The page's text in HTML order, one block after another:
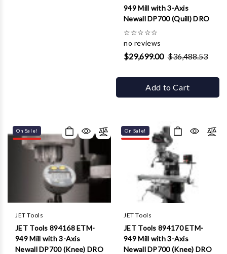
949 Mill with 3-Axis
Newall DP700 (Quill) DRO
☆☆☆☆☆
no reviews
$29,699.00 $36,488.53
Add to Cart
On Sale!
JET Tools
JET Tools 894168 ETM-
949 Mill with 3-Axis
Newall DP700 (Knee) DRO
On Sale!
JET Tools
JET Tools 894170 ETM-
949 Mill with 3-Axis
Newall DP700 (Knee) DRO